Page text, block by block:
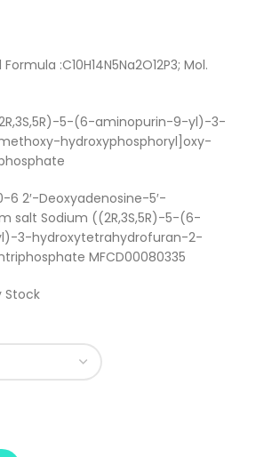
Formula :C10H14N5Na2O12P3; Mol.
5-(6-aminopurin-9-yl)-3-
hydroxyphosphoryl]oxy-
6 2′-Deoxyadenosine-5′-
salt Sodium ((2R,3S,5R)-5-(6-
3-hydroxytetrahydrofuran-2-
MFCD00080335
Stock